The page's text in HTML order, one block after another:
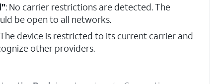
: No carrier restrictions are detected. The
be open to all networks.
device is restricted to its current carrier and
other providers.